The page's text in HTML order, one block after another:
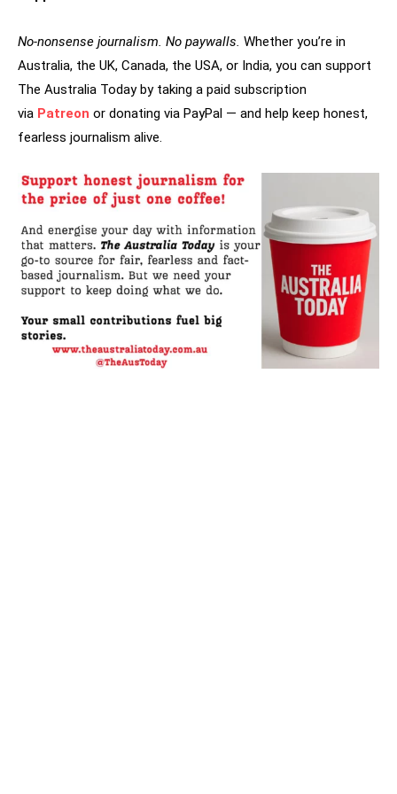
No-nonsense journalism. No paywalls. Whether you’re in
Australia, the UK, Canada, the USA, or India, you can support
The Australia Today by taking a paid subscription
via Patreon or donating via PayPal — and help keep honest,
fearless journalism alive.